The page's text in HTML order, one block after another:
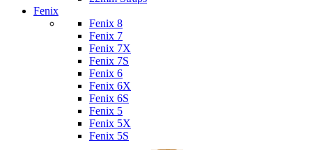
Fenix
Fenix 8
Fenix 7
Fenix 7X
Fenix 7S
Fenix 6
Fenix 6X
Fenix 6S
Fenix 5
Fenix 5X
Fenix 5S